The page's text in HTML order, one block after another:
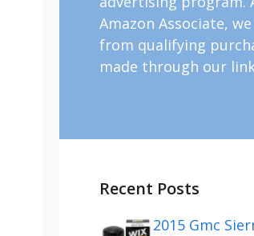
Amazon Associate,
from qualifying
made through our
Recent Posts
2015 Gmc